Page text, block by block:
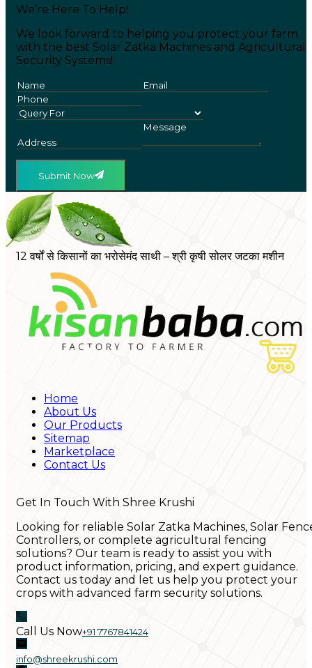
We’re Here To Help!
We look forward to helping you protect your farm
with the best Solar Zatka Machines and Agricultural
Security Systems!
Submit Now
12 वर्षों से किसानों का भरोसेमंद साथी – श्री कृषी सोलर जटका मशीन
Home
About Us
Our Products
Sitemap
Marketplace
Contact Us
Get In Touch With Shree Krushi
Looking for reliable Solar Zatka Machines, Solar
Controllers, or complete agricultural fencing
solutions? Our team is ready to assist you with
product information, pricing, and expert guidance.
Contact us today and let us help you protect your
crops with advanced farm security solutions.
Call Us Now+91 7767841424
info@shreekrushi.com